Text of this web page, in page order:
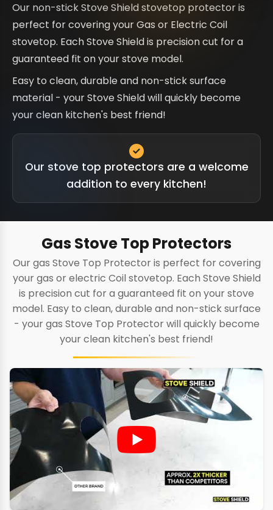
Our non-stick Stove Shield stovetop protector is
perfect for covering your Gas or Electric Coil
stovetop. Each Stove Shield is precision cut for a
guaranteed fit on your stove model.
Easy to clean, durable and non-stick surface
material - your Stove Shield will quickly become
your clean kitchen's best friend!
Our stove top protectors are a welcome
addition to every kitchen!
Gas Stove Top Protectors
Our gas Stove Top Protector is perfect for covering
your gas or electric Coil stovetop. Each Stove Shield
is precision cut for a guaranteed fit on your stove
model. Easy to clean, durable and non-stick surface
- your gas Stove Top Protector will quickly become
your clean kitchen's best friend!